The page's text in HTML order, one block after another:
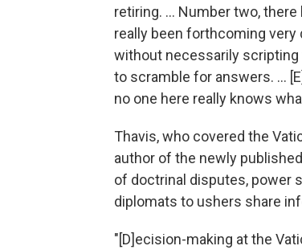
retiring. ... Number two,
really been forthcoming
without necessarily scripting
to scramble for answers. ...
no one here really knows
Thavis, who covered the
author of the newly published
of doctrinal disputes, power
diplomats to ushers share
"[D]ecision-making at the